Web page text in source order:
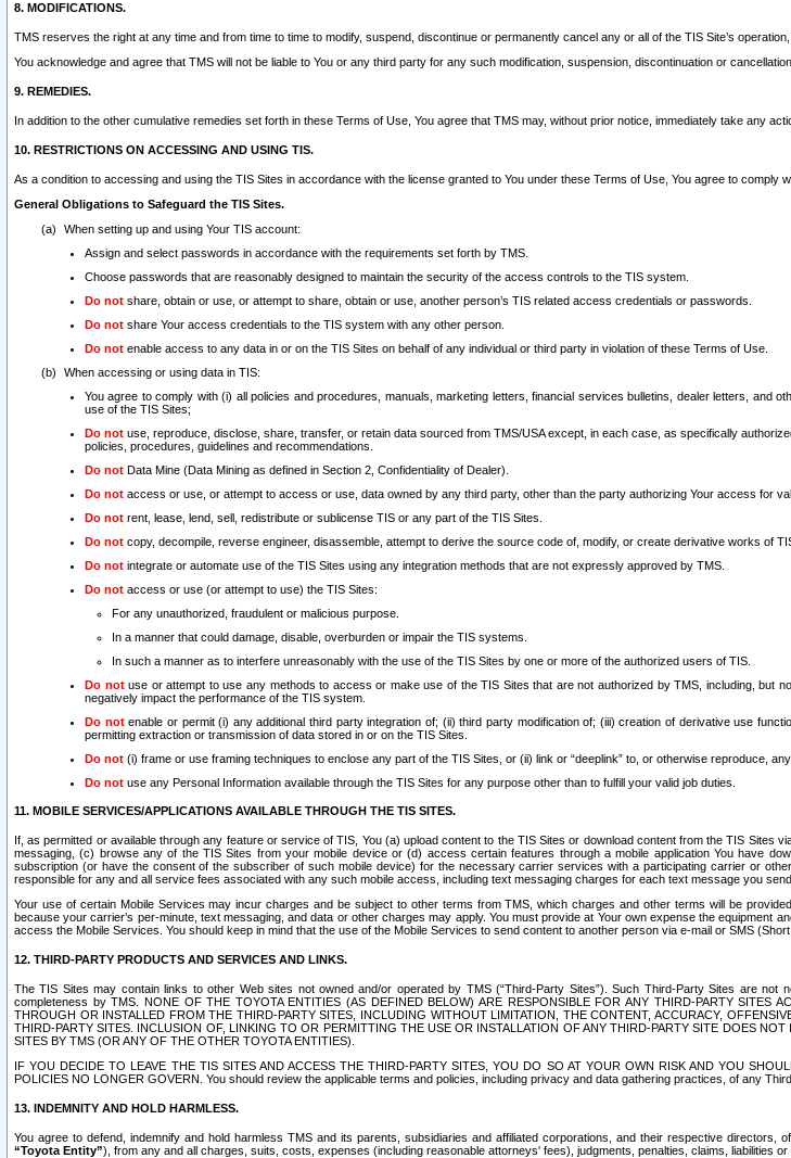
8. MODIFICATIONS.
TMS reserves the right at any time and from time to time to modify, suspend, discontinue or permanently cancel any or all of the TIS Site’s
You acknowledge and agree that TMS will not be liable to You or any third party for any such modification, suspension, discontinuation or
9. REMEDIES.
In addition to the other cumulative remedies set forth in these Terms of Use, You agree that TMS may, without prior notice, immediately take any
10. RESTRICTIONS ON ACCESSING AND USING TIS.
As a condition to accessing and using the TIS Sites in accordance with the license granted to You under these Terms of Use, You agree to comply
General Obligations to Safeguard the TIS Sites.
When setting up and using Your TIS account:
Assign and select passwords in accordance with the requirements set forth by TMS.
Choose passwords that are reasonably designed to maintain the security of the access controls to the TIS system.
Do not share, obtain or use, or attempt to share, obtain or use, another person’s TIS related access credentials or passwords.
Do not share Your access credentials to the TIS system with any other person.
Do not enable access to any data in or on the TIS Sites on behalf of any individual or third party in violation of these Terms of Use.
When accessing or using data in TIS:
You agree to comply with (i) all policies and procedures, manuals, marketing letters, financial services bulletins, dealer letters, and
use of the TIS Sites;
Do not use, reproduce, disclose, share, transfer, or retain data sourced from TMS/USA except, in each case, as specifically
policies, procedures, guidelines and recommendations.
Do not Data Mine (Data Mining as defined in Section 2, Confidentiality of Dealer).
Do not access or use, or attempt to access or use, data owned by any third party, other than the party authorizing Your access for
Do not rent, lease, lend, sell, redistribute or sublicense TIS or any part of the TIS Sites.
Do not copy, decompile, reverse engineer, disassemble, attempt to derive the source code of, modify, or create derivative works of
Do not integrate or automate use of the TIS Sites using any integration methods that are not expressly approved by TMS.
Do not access or use (or attempt to use) the TIS Sites:
For any unauthorized, fraudulent or malicious purpose.
In a manner that could damage, disable, overburden or impair the TIS systems.
In such a manner as to interfere unreasonably with the use of the TIS Sites by one or more of the authorized users of TIS.
Do notuse or attempt to use any methods to access or make use of the TIS Sites that are not authorized by TMS, including,
negatively impact the performance of the TIS system.
Do notenable or permit (i) any additional third party integration of; (ii) third party modification of; (iii) creation of derivative use
permitting extraction or transmission of data stored in or on the TIS Sites.
Do not (i) frame or use framing techniques to enclose any part of the TIS Sites, or (ii) link or “deeplink” to, or otherwise reproduce,
Do not use any Personal Information available through the TIS Sites for any purpose other than to fulfill your valid job duties.
11. MOBILE SERVICES/APPLICATIONS AVAILABLE THROUGH THE TIS SITES.
If, as permitted or available through any feature or service of TIS, You (a) upload content to the TIS Sites or download content from the TIS
messaging, (c) browse any of the TIS Sites from your mobile device or (d) access certain features through a mobile application You have
subscription (or have the consent of the subscriber of such mobile device) for the necessary carrier services with a participating carrier or
responsible for any and all service fees associated with any such mobile access, including text messaging charges for each text message you
Your use of certain Mobile Services may incur charges and be subject to other terms from TMS, which charges and other terms will be
because your carrier’s per-minute, text messaging, and data or other charges may apply. You must provide at Your own expense the
access the Mobile Services. You should keep in mind that the use of the Mobile Services to send content to another person via e-mail or SMS
12. THIRD-PARTY PRODUCTS AND SERVICES AND LINKS.
The TIS Sites may contain links to other Web sites not owned and/or operated by TMS (“Third-Party Sites”). Such Third-Party Sites are not
completeness by TMS. NONE OF THE TOYOTA ENTITIES (AS DEFINED BELOW) ARE RESPONSIBLE FOR ANY THIRD-PARTY SITES
THROUGH OR INSTALLED FROM THE THIRD-PARTY SITES, INCLUDING WITHOUT LIMITATION, THE CONTENT, ACCURACY,
THIRD-PARTY SITES. INCLUSION OF, LINKING TO OR PERMITTING THE USE OR INSTALLATION OF ANY THIRD-PARTY SITE DOES
SITES BY TMS (OR ANY OF THE OTHER TOYOTA ENTITIES).
IF YOU DECIDE TO LEAVE THE TIS SITES AND ACCESS THE THIRD-PARTY SITES, YOU DO SO AT YOUR OWN RISK AND YOU
POLICIES NO LONGER GOVERN. You should review the applicable terms and policies, including privacy and data gathering practices, of any
13. INDEMNITY AND HOLD HARMLESS.
You agree to defend, indemnify and hold harmless TMS and its parents, subsidiaries and affiliated corporations, and their respective
“Toyota Entity”), from any and all charges, suits, costs, expenses (including reasonable attorneys' fees), judgments, penalties, claims, liabilities